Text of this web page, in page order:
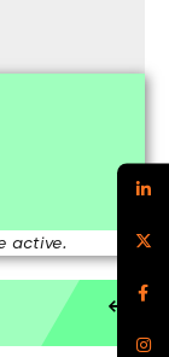
active.